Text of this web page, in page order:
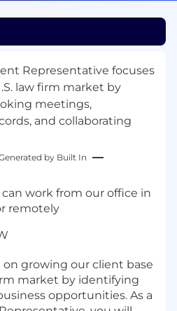
Representative focuses
law firm market by
meetings,
and collaborating
by Built In
work from our office in
remotely
on growing our client base
market by identifying
opportunities. As a